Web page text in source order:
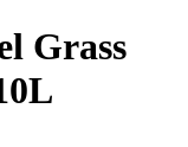
Grass